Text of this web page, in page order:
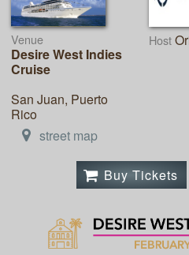
Venue
Desire West Indies
Cruise
San Juan, Puerto
Rico
street map
Host
Buy Tickets